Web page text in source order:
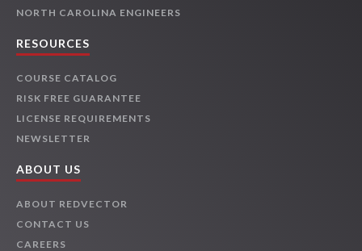
NORTH CAROLINA ENGINEERS
RESOURCES
COURSE CATALOG
RISK FREE GUARANTEE
LICENSE REQUIREMENTS
NEWSLETTER
ABOUT US
ABOUT REDVECTOR
CONTACT US
CAREERS